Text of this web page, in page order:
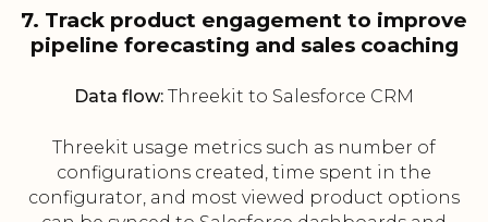
7. Track product engagement to improve
pipeline forecasting and sales coaching
Data flow: Threekit to Salesforce CRM
Threekit usage metrics such as number of
configurations created, time spent in the
configurator, and most viewed product options